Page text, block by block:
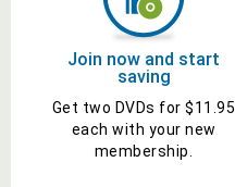
Join now and start
saving
Get two DVDs for $11.95
each with your new
membership.